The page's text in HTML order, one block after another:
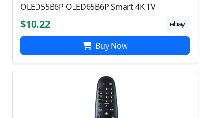
OLED55B6P OLED65B6P Smart 4K TV
$10.22
Buy Now